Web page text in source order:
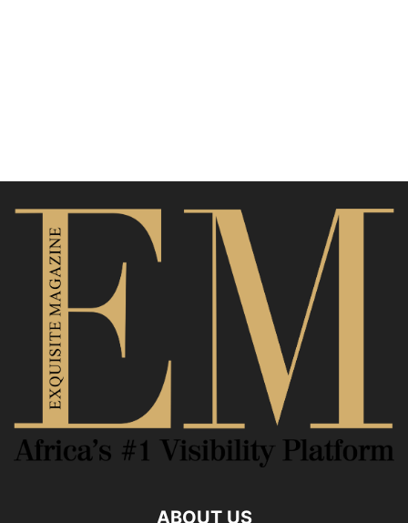
ABOUT US